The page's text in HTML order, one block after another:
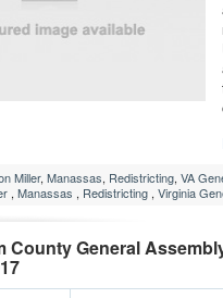
Miller, Manassas, Redistricting, VA
, Manassas , Redistricting , Virginia
County General